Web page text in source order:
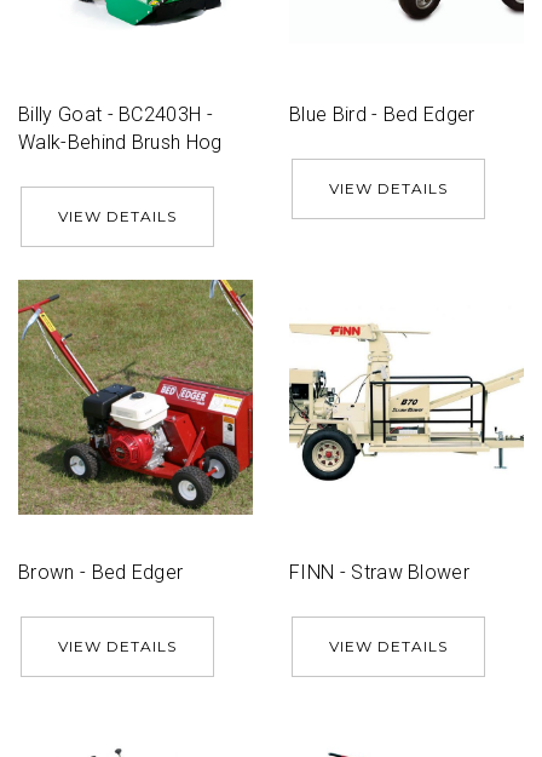
Billy Goat - BC2403H -
Walk-Behind Brush Hog
VIEW DETAILS
Blue Bird - Bed Edger
VIEW DETAILS
Brown - Bed Edger
VIEW DETAILS
FINN - Straw Blower
VIEW DETAILS